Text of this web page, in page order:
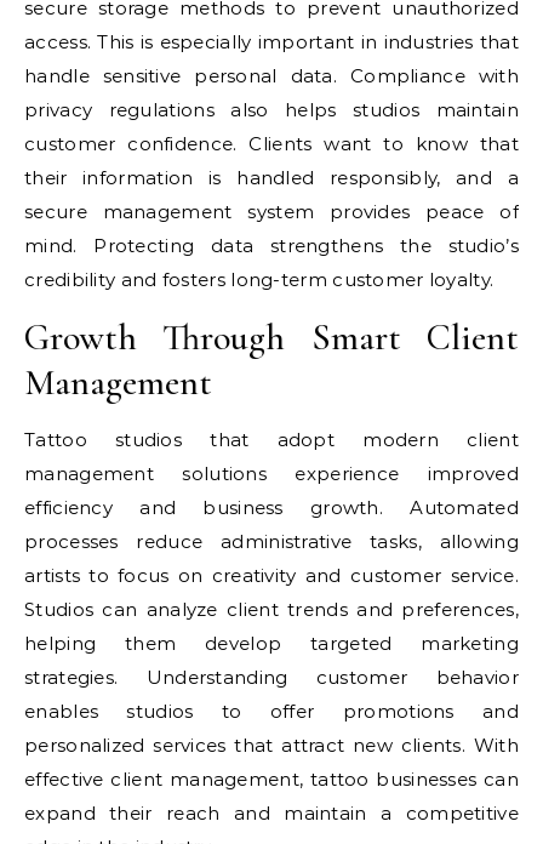
secure storage methods to prevent unauthorized
access. This is especially important in industries that
handle sensitive personal data. Compliance with
privacy regulations also helps studios maintain
customer confidence. Clients want to know that
their information is handled responsibly, and a
secure management system provides peace of
mind. Protecting data strengthens the studio’s
credibility and fosters long-term customer loyalty.
Growth Through Smart Client
Management
Tattoo studios that adopt modern client
management solutions experience improved
efficiency and business growth. Automated
processes reduce administrative tasks, allowing
artists to focus on creativity and customer service.
Studios can analyze client trends and preferences,
helping them develop targeted marketing
strategies. Understanding customer behavior
enables studios to offer promotions and
personalized services that attract new clients. With
effective client management, tattoo businesses can
expand their reach and maintain a competitive